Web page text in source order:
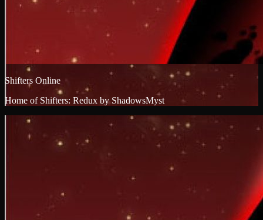
Shifters Online
Home of Shifters: Redux by ShadowsMyst